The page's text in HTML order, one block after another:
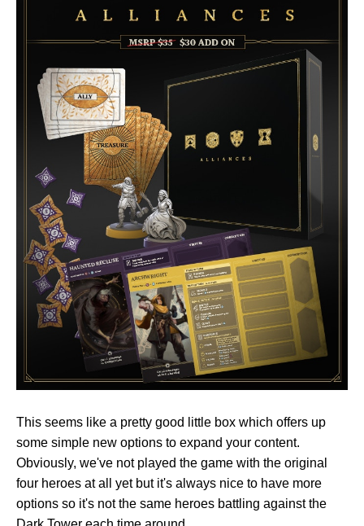
This seems like a pretty good little box which offers up
some simple new options to expand your content.
Obviously, we've not played the game with the original
four heroes at all yet but it's always nice to have more
options so it's not the same heroes battling against the